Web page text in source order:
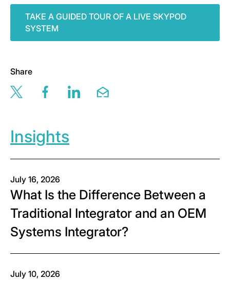
TAKE A GUIDED TOUR OF A LIVE SKYPOD
SYSTEM
Share
Share this page via twitter
Share this page via facebook
Share this page via linkedin
Share this page via email
Insights
July 16, 2026
What Is the Difference Between a
Traditional Integrator and an OEM
Systems Integrator?
July 10, 2026